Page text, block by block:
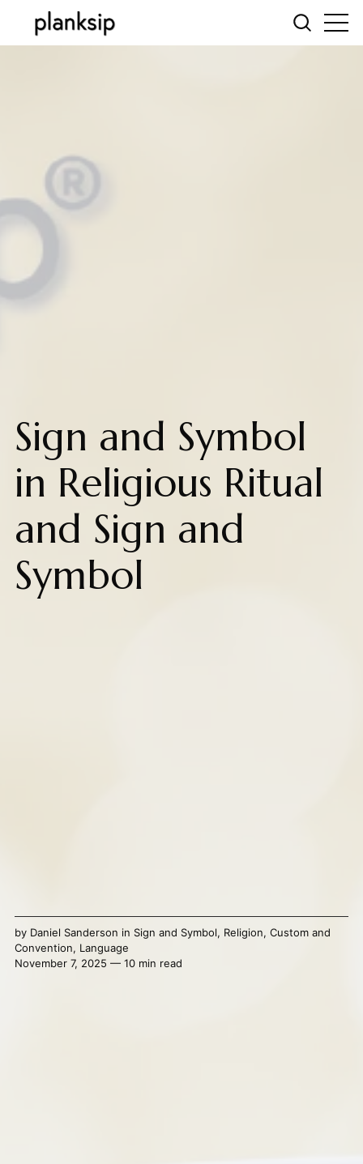
Sign and Symbol
in Religious Ritual
and Sign and
Symbol
by Daniel Sanderson in Sign and Symbol, Religion, Custom and
Convention, Language
November 7, 2025 — 10 min read